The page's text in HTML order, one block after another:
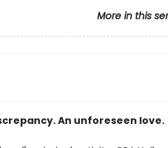
More in this
An unforeseen love.